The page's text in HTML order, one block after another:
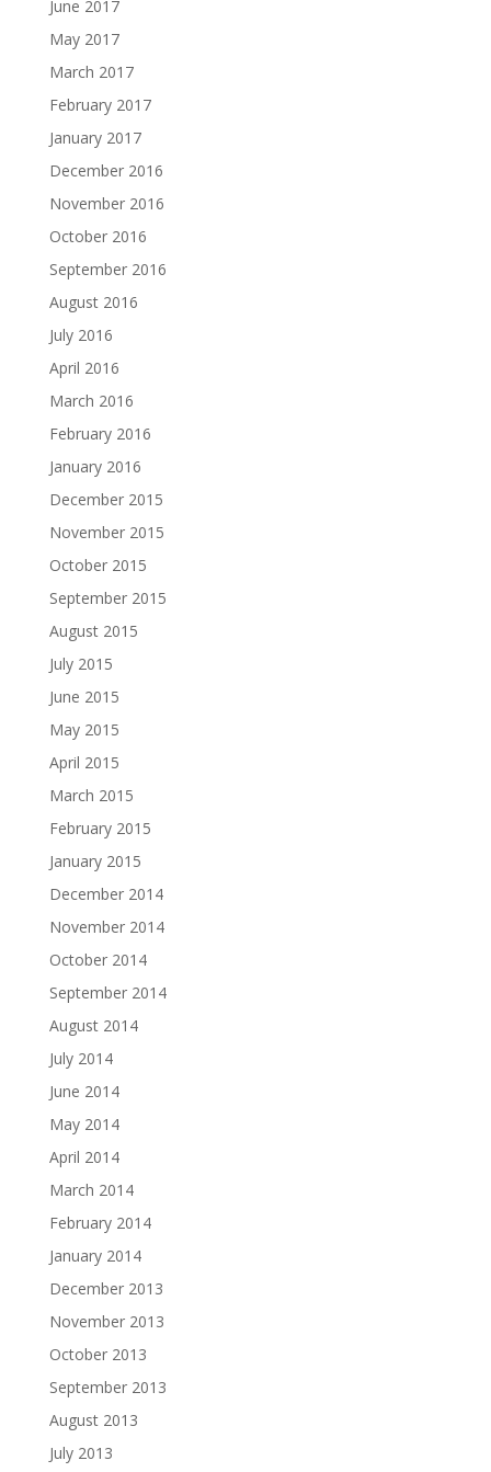
June 2017
May 2017
March 2017
February 2017
January 2017
December 2016
November 2016
October 2016
September 2016
August 2016
July 2016
April 2016
March 2016
February 2016
January 2016
December 2015
November 2015
October 2015
September 2015
August 2015
July 2015
June 2015
May 2015
April 2015
March 2015
February 2015
January 2015
December 2014
November 2014
October 2014
September 2014
August 2014
July 2014
June 2014
May 2014
April 2014
March 2014
February 2014
January 2014
December 2013
November 2013
October 2013
September 2013
August 2013
July 2013